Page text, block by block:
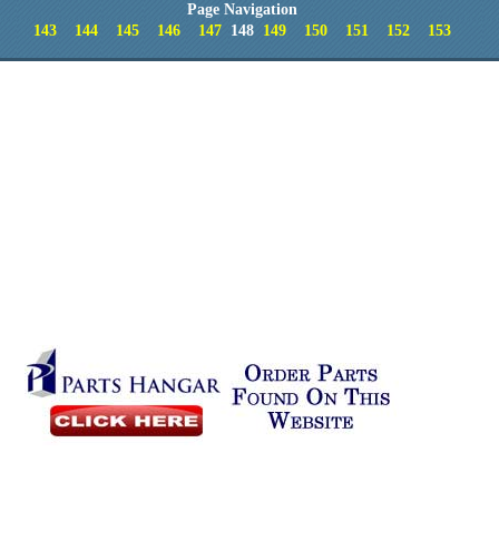
Page Navigation
143
144 145 146 147 148 149 150 151 152 153